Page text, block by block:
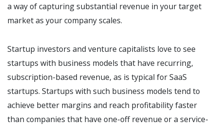
a way of capturing substantial revenue in your target
market as your company scales.
Startup investors and venture capitalists love to see
startups with business models that have recurring,
subscription-based revenue, as is typical for SaaS
startups. Startups with such business models tend to
achieve better margins and reach profitability faster
than companies that have one-off revenue or a service-